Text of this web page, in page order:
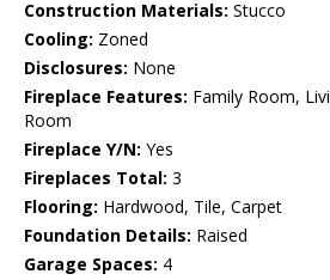
Construction Materials: Stucco
Cooling: Zoned
Disclosures: None
Fireplace Features: Family Room,
Room
Fireplace Y/N: Yes
Fireplaces Total: 3
Flooring: Hardwood, Tile, Carpet
Foundation Details: Raised
Garage Spaces: 4